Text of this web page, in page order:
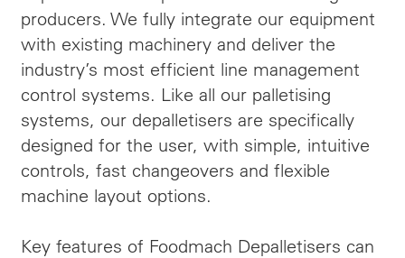
producers. We fully integrate our equipment
with existing machinery and deliver the
industry’s most efficient line management
control systems. Like all our palletising
systems, our depalletisers are specifically
designed for the user, with simple, intuitive
controls, fast changeovers and flexible
machine layout options.
Key features of Foodmach Depalletisers can